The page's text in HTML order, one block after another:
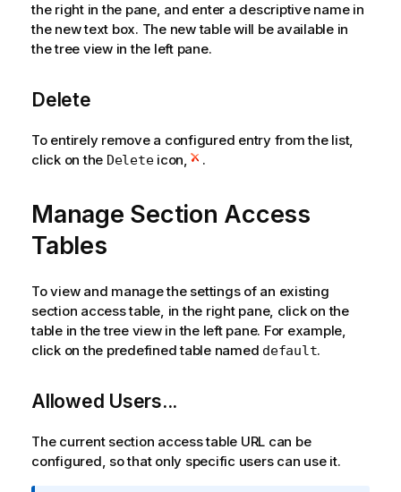
the right in the pane, and enter a descriptive name in
the new text box. The new table will be available in
the tree view in the left pane.
Delete
To entirely remove a configured entry from the list,
click on the Deleteicon, .
Manage Section Access
Tables
To view and manage the settings of an existing
section access table, in the right pane, click on the
table in the tree view in the left pane. For example,
click on the predefined table named default.
Allowed Users...
The current section access table URL can be
configured, so that only specific users can use it.